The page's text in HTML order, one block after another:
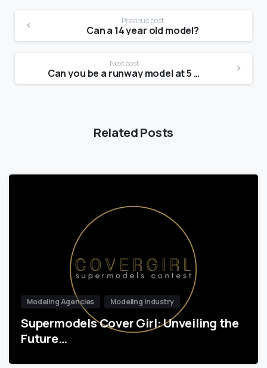
Previous post
Can a 14 year old model?
Next post
Can you be a runway model at 5 2?
Related Posts
Modeling Agencies Modeling Industry
Supermodels Cover Girl: Unveiling the
Future…